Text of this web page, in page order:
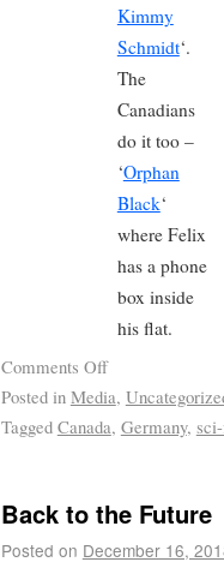
Kimmy
Schmidt‘.
The
Canadians
do it too –
‘Orphan
Black‘
where Felix
has a phone
box inside
his flat.
Comments Off
Posted in Media,
Tagged Canada, Germany,
Back to the Future
Posted on December 16,